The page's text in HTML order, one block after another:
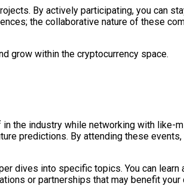
By actively participating, you can
the collaborative nature of these
grow within the cryptocurrency space.
the industry while networking with like-
predictions. By attending these
dives into specific topics. You can
or partnerships that may benefit